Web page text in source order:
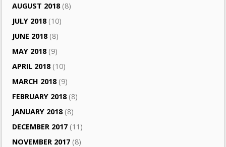
AUGUST 2018(8)
JULY 2018(10)
JUNE 2018(8)
MAY 2018(9)
APRIL 2018(10)
MARCH 2018(9)
FEBRUARY 2018(8)
JANUARY 2018(8)
DECEMBER 2017 (11)
NOVEMBER 2017 (8)